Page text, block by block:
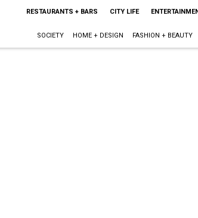
RESTAURANTS + BARS CITY LIFE
SOCIETY HOME + DESIGN FASHION + BEAUTY